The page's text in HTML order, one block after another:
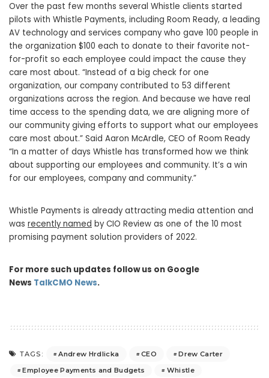
Over the past few months several Whistle clients started
pilots with Whistle Payments, including Room Ready, a leading
AV technology and services company who gave 100 people in
the organization $100 each to donate to their favorite not-
for-profit so each employee could impact the cause they
care most about. “Instead of a big check for one
organization, our company contributed to 53 different
organizations across the region. And because we have real
time access to the spending data, we are aligning more of
our community giving efforts to support what our employees
care most about.” Said Aaron McArdle, CEO of Room Ready
“In a matter of days Whistle has transformed how we think
about supporting our employees and community. It’s a win
for our employees, company and community.”
Whistle Payments is already attracting media attention and
was recently named by CIO Review as one of the 10 most
promising payment solution providers of 2022.
For more such updates follow us on Google
News TalkCMO News.
TAGS: Andrew Hrdlicka CEO
Drew Carter
Employee Payments and Budgets
Whistle